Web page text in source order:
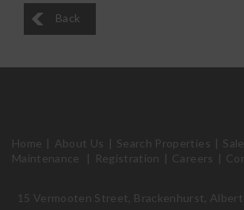
Back
Home About Us Search Properties
Maintenance
Registration Careers
15 Vermooten Street, Brackenhurst,